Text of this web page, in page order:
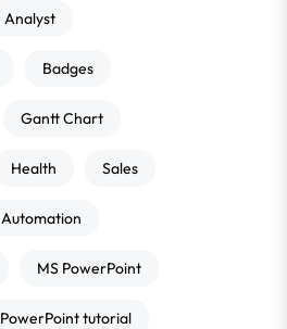
Analyst
Badges
Gantt Chart
Health Sales
Automation
MS PowerPoint
PowerPoint tutorial